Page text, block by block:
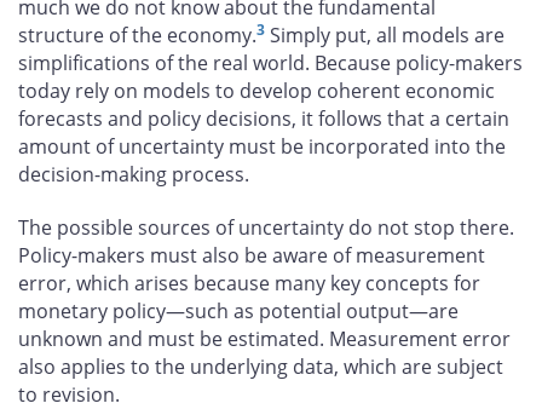
much we do not know about the fundamental
structure of the economy.3 Simply put, all models are
simplifications of the real world. Because policy-makers
today rely on models to develop coherent economic
forecasts and policy decisions, it follows that a certain
amount of uncertainty must be incorporated into the
decision-making process.
The possible sources of uncertainty do not stop there.
Policy-makers must also be aware of measurement
error, which arises because many key concepts for
monetary policy—such as potential output—are
unknown and must be estimated. Measurement error
also applies to the underlying data, which are subject
to revision.